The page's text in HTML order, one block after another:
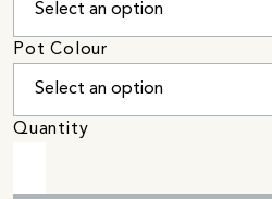
Pot Colour
Quantity